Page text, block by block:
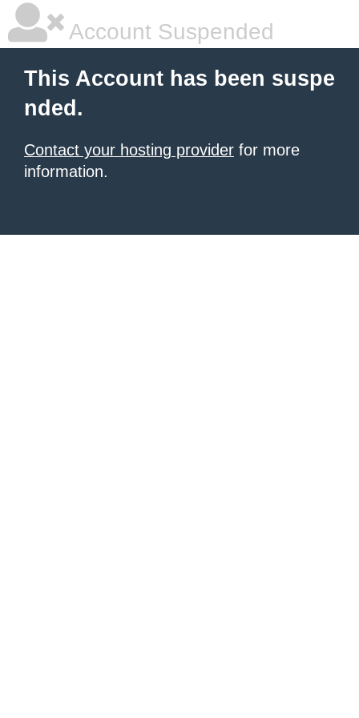
Account Suspended
This Account has been suspe
nded.
Contact your hosting provider for more
information.